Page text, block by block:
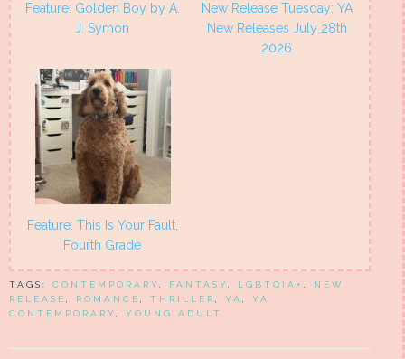
Feature: Golden Boy by A.
J. Symon
New Release Tuesday: YA
New Releases July 28th
2026
Feature: This Is Your Fault,
Fourth Grade
TAGS: CONTEMPORARY, FANTASY, LGBTQIA+ ,
NEW
RELEASE , ROMANCE , THRILLER , YA , YA
CONTEMPORARY, YOUNG ADULT